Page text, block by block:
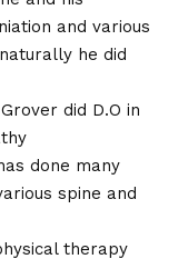
and various
he did
did D.O in
done many
spine and
therapy